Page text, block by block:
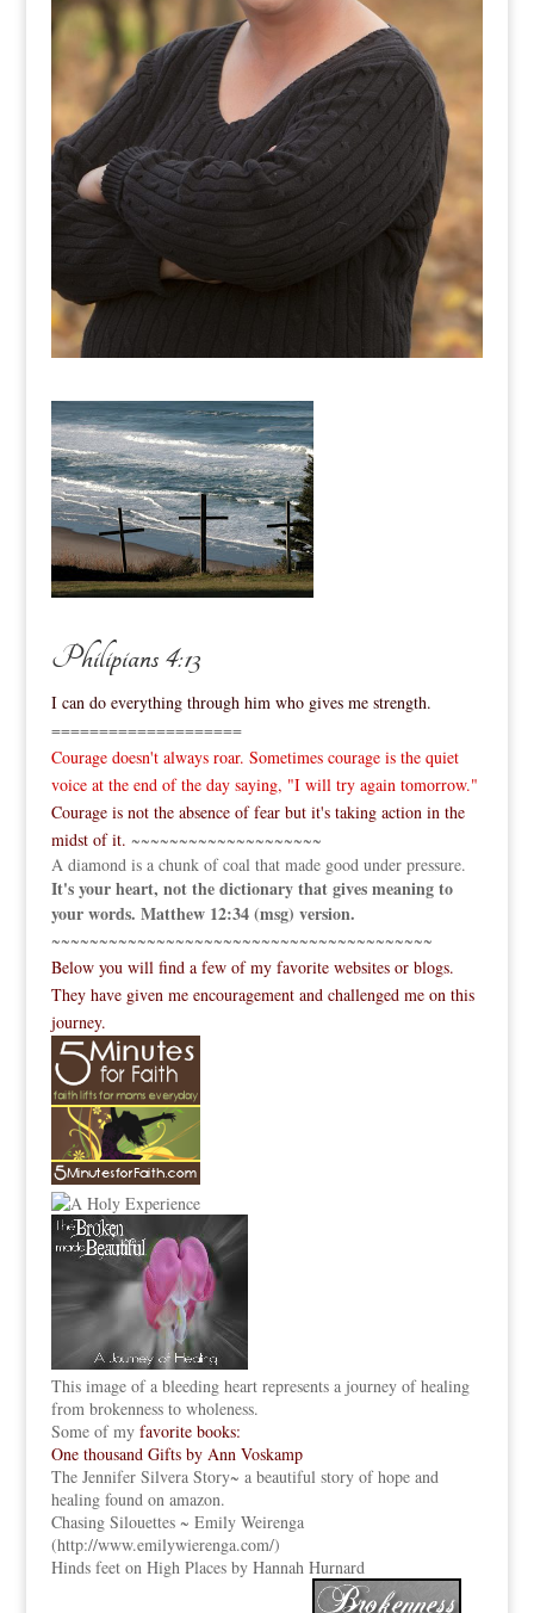
Philipians 4:13
I can do everything through him who gives me strength.
====================
Courage doesn't always roar. Sometimes courage is the quiet
voice at the end of the day saying, "I will try again tomorrow."
Courage is not the absence of fear but it's taking action in the
midst of it. ~~~~~~~~~~~~~~~~~~~~
A diamond is a chunk of coal that made good under pressure.
It's your heart, not the dictionary that gives meaning to
your words. Matthew 12:34 (msg) version.
~~~~~~~~~~~~~~~~~~~~~~~~~~~~~~~~~~~~~~~~
Below you will find a few of my favorite websites or blogs.
They have given me encouragement and challenged me on this
journey.
This image of a bleeding heart represents a journey of healing
from brokenness to wholeness.
Some of my favorite books:
One thousand Gifts by Ann Voskamp
The Jennifer Silvera Story~ a beautiful story of hope and
healing found on amazon.
Chasing Silouettes ~ Emily Weirenga
(http://www.emilywierenga.com/)
Hinds feet on High Places by Hannah Hurnard